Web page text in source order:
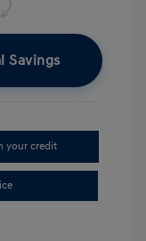
Savings
your credit